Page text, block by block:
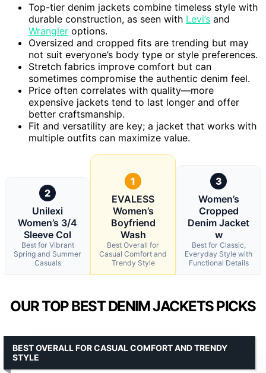
Top-tier denim jackets combine timeless style with
durable construction, as seen with Levi’s and
Wrangler options.
Oversized and cropped fits are trending but may
not suit everyone’s body type or style preferences.
Stretch fabrics improve comfort but can
sometimes compromise the authentic denim feel.
Price often correlates with quality—more
expensive jackets tend to last longer and offer
better craftsmanship.
Fit and versatility are key; a jacket that works with
multiple outfits can maximize value.
2
Unilexi
Women’s 3/4
Sleeve Col
Best for Vibrant
Spring and Summer
Casuals
1
EVALESS
Women’s
Boyfriend
Wash
Best Overall for
Casual Comfort and
Trendy Style
3
Women’s
Cropped
Denim Jacket
w
Best for Classic,
Everyday Style with
Functional Details
OUR TOP BEST DENIM JACKETS PICKS
BEST OVERALL FOR CASUAL COMFORT AND TRENDY
STYLE